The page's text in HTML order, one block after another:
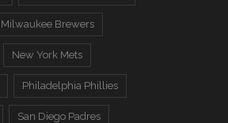
Milwaukee Brewers
New York Mets
Philadelphia Phillies
San Diego Padres